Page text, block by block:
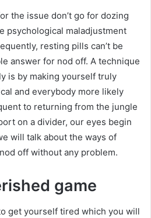
the issue don’t go for dozing
psychological maladjustment
resting pills can’t be
answer for nod off. A technique
is by making yourself truly
and everybody more likely
to returning from the jungle
on a divider, our eyes begin
will talk about the ways of
off without any problem.
game
get yourself tired which you will